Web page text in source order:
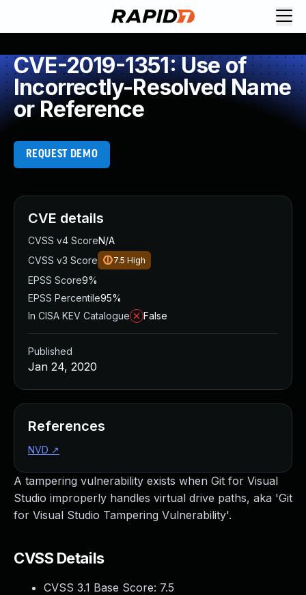
CVE-2019-1351: Use of
Incorrectly-Resolved Name
or Reference
REQUEST DEMO
A tampering vulnerability exists when Git for Visual
Studio improperly handles virtual drive paths, aka 'Git
for Visual Studio Tampering Vulnerability'.
CVSS Details
CVSS 3.1 Base Score: 7.5
CVE details
CVSS v4 ScoreN/A
CVSS v3 Score
7.5 High
EPSS Score9%
EPSS Percentile95%
In CISA KEV Catalogue
False
Published
Jan 24, 2020
References
NVD ↗